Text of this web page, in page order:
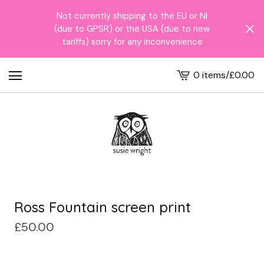
Not currently shipping to the EU or NI
(due to GPSR) or the USA (due to new
tariffs) sorry for any inconvenience
View
cart
0 items/£0.00
Ross Fountain screen print
£50.00